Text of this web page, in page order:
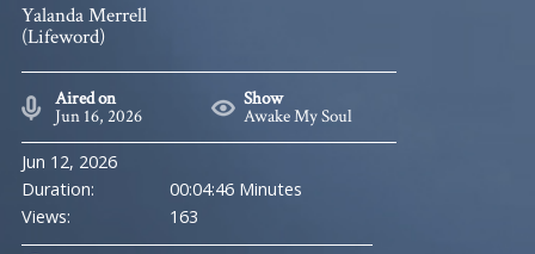
Yalanda Merrell
(Lifeword)
Aired on
Jun 16, 2026
Show
Awake My Soul
Jun 12, 2026
Duration:
00:04:46 Minutes
Views:
163